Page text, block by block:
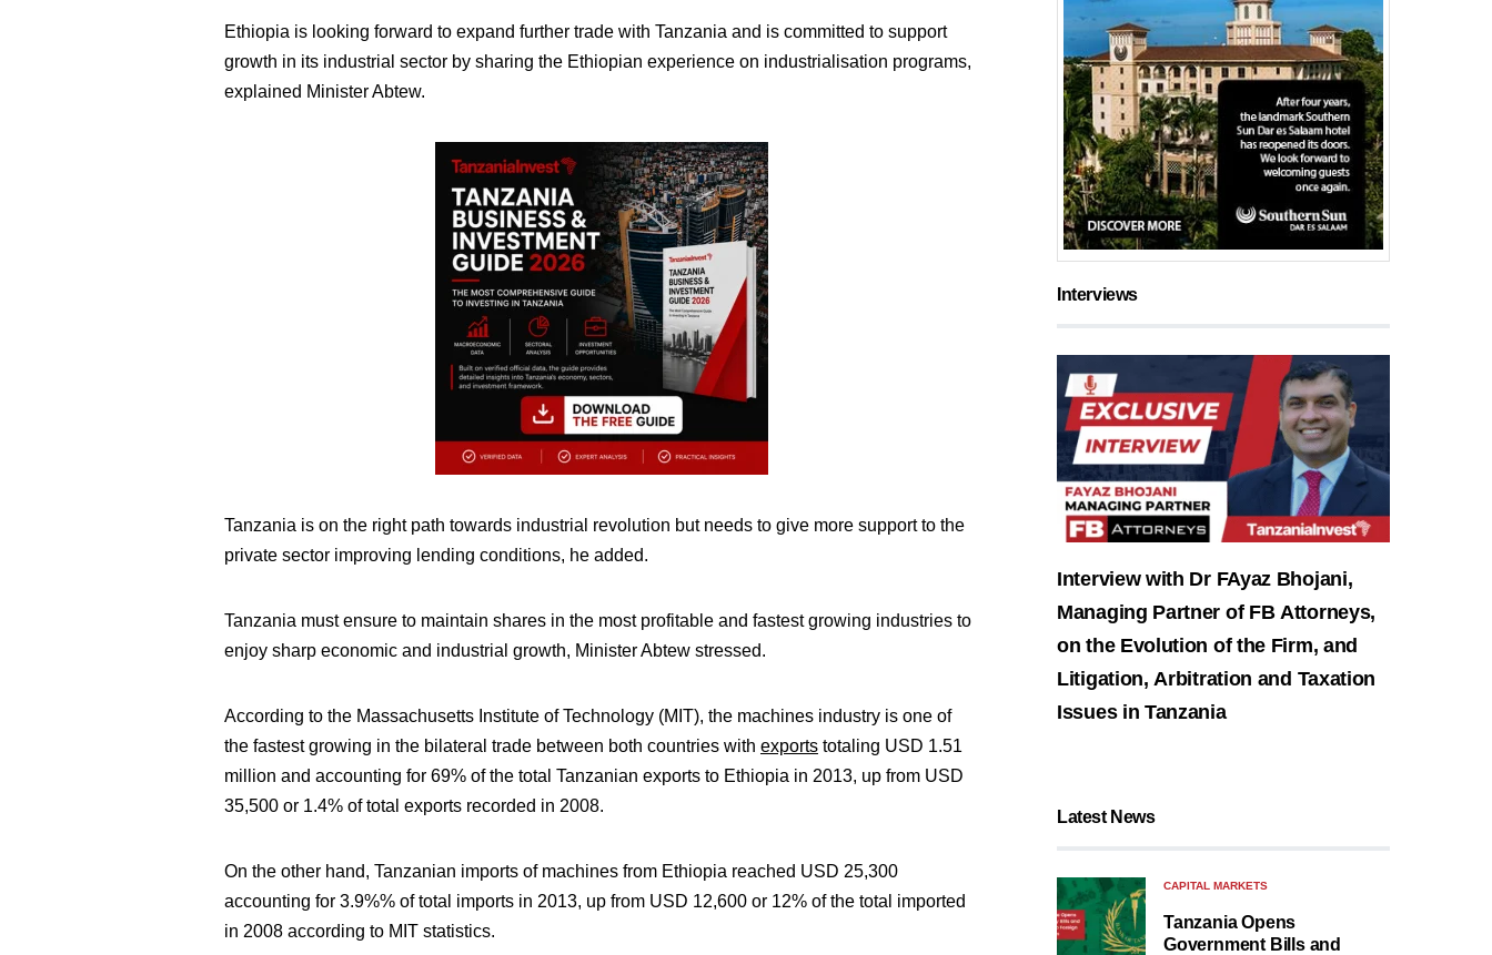
Ethiopia is looking forward to expand further trade with Tanzania and is committed to support
growth in its industrial sector by sharing the Ethiopian experience on industrialisation programs,
explained Minister Abtew.
Tanzania is on the right path towards industrial revolution but needs to give more support to the
private sector improving lending conditions, he added.
Tanzania must ensure to maintain shares in the most profitable and fastest growing industries to
enjoy sharp economic and industrial growth, Minister Abtew stressed.
According to the Massachusetts Institute of Technology (MIT), the machines industry is one of
the fastest growing in the bilateral trade between both countries with exports totaling USD 1.51
million and accounting for 69% of the total Tanzanian exports to Ethiopia in 2013, up from USD
35,500 or 1.4% of total exports recorded in 2008.
On the other hand, Tanzanian imports of machines from Ethiopia reached USD 25,300
accounting for 3.9%% of total imports in 2013, up from USD 12,600 or 12% of the total imported
in 2008 according to MIT statistics.
Interviews
Interview with Dr FAyaz Bhojani,
Managing Partner of FB Attorneys,
on the Evolution of the Firm, and
Litigation, Arbitration and Taxation
Issues in Tanzania
Latest News
CAPITAL MARKETS
Tanzania Opens
Government Bills and